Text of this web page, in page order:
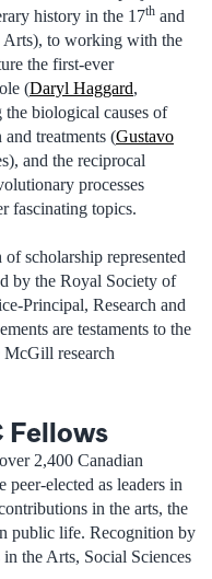
history in the 17th and
Arts), to working with the
the first-ever
(Daryl Haggard,
the biological causes of
treatments (Gustavo
and the reciprocal
processes
fascinating topics.
scholarship represented
by the Royal Society of
Principal, Research and
are testaments to the
McGill research
Fellows
2,400 Canadian
peer-elected as leaders in
in the arts, the
public life. Recognition by
the Arts, Social Sciences